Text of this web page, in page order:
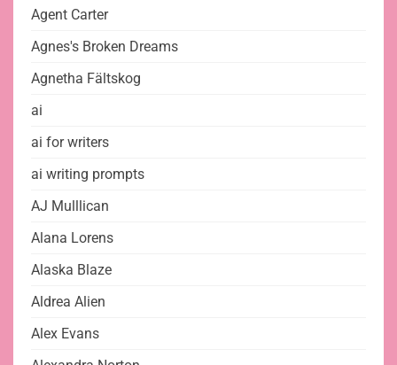
Agent Carter
Agnes's Broken Dreams
Agnetha Fältskog
ai
ai for writers
ai writing prompts
AJ Mulllican
Alana Lorens
Alaska Blaze
Aldrea Alien
Alex Evans